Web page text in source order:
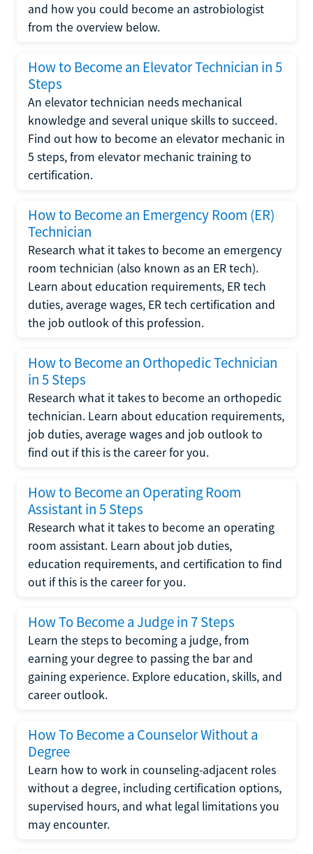
and how you could become an astrobiologist
from the overview below.
How to Become an Elevator Technician in 5
Steps
An elevator technician needs mechanical
knowledge and several unique skills to succeed.
Find out how to become an elevator mechanic in
5 steps, from elevator mechanic training to
certification.
How to Become an Emergency Room (ER)
Technician
Research what it takes to become an emergency
room technician (also known as an ER tech).
Learn about education requirements, ER tech
duties, average wages, ER tech certification and
the job outlook of this profession.
How to Become an Orthopedic Technician
in 5 Steps
Research what it takes to become an orthopedic
technician. Learn about education requirements,
job duties, average wages and job outlook to
find out if this is the career for you.
How to Become an Operating Room
Assistant in 5 Steps
Research what it takes to become an operating
room assistant. Learn about job duties,
education requirements, and certification to find
out if this is the career for you.
How To Become a Judge in 7 Steps
Learn the steps to becoming a judge, from
earning your degree to passing the bar and
gaining experience. Explore education, skills, and
career outlook.
How To Become a Counselor Without a
Degree
Learn how to work in counseling-adjacent roles
without a degree, including certification options,
supervised hours, and what legal limitations you
may encounter.